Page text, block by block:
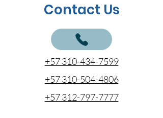
Contact Us
+57 310-434-7599
+57 310-504-4806
+57 312-797-7777